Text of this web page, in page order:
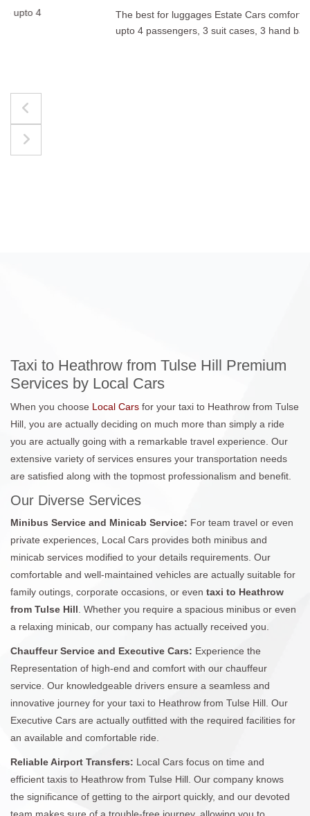
The best for luggages Estate Cars comfortably accommodate
upto 4 passengers, 3 suit cases, 3 hand bags.
Taxi to Heathrow from Tulse Hill Premium
Services by Local Cars
When you choose Local Cars for your taxi to Heathrow from Tulse
Hill, you are actually deciding on much more than simply a ride
you are actually going with a remarkable travel experience. Our
extensive variety of services ensures your transportation needs
are satisfied along with the topmost professionalism and benefit.
Our Diverse Services
Minibus Service and Minicab Service: For team travel or even
private experiences, Local Cars provides both minibus and
minicab services modified to your details requirements. Our
comfortable and well-maintained vehicles are actually suitable for
family outings, corporate occasions, or even taxi to Heathrow
from Tulse Hill . Whether you require a spacious minibus or even
a relaxing minicab, our company has actually received you.
Chauffeur Service and Executive Cars: Experience the
Representation of high-end and comfort with our chauffeur
service. Our knowledgeable drivers ensure a seamless and
innovative journey for your taxi to Heathrow from Tulse Hill. Our
Executive Cars are actually outfitted with the required facilities for
an available and comfortable ride.
Reliable Airport Transfers: Local Cars focus on time and
efficient taxis to Heathrow from Tulse Hill. Our company knows
the significance of getting to the airport quickly, and our devoted
team makes sure of a trouble-free journey, allowing you to